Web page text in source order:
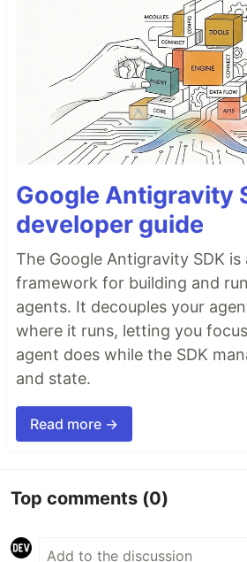
Google Antigravity
developer guide
The Google Antigravity SDK is
framework for building and
agents. It decouples your
where it runs, letting you
agent does while the SDK
and state.
Read more →
Top comments (0)